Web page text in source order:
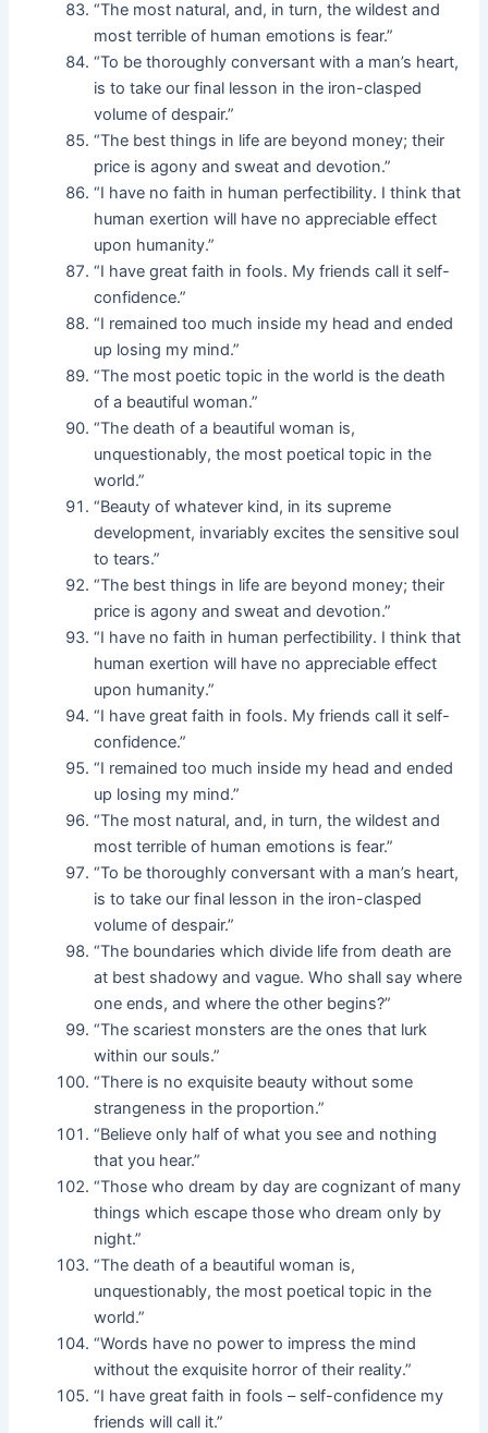
“The most natural, and, in turn, the wildest and
most terrible of human emotions is fear.”
“To be thoroughly conversant with a man’s heart,
is to take our final lesson in the iron-clasped
volume of despair.”
“The best things in life are beyond money; their
price is agony and sweat and devotion.”
“I have no faith in human perfectibility. I think that
human exertion will have no appreciable effect
upon humanity.”
“I have great faith in fools. My friends call it self-
confidence.”
“I remained too much inside my head and ended
up losing my mind.”
“The most poetic topic in the world is the death
of a beautiful woman.”
“The death of a beautiful woman is,
unquestionably, the most poetical topic in the
world.”
“Beauty of whatever kind, in its supreme
development, invariably excites the sensitive soul
to tears.”
“The best things in life are beyond money; their
price is agony and sweat and devotion.”
“I have no faith in human perfectibility. I think that
human exertion will have no appreciable effect
upon humanity.”
“I have great faith in fools. My friends call it self-
confidence.”
“I remained too much inside my head and ended
up losing my mind.”
“The most natural, and, in turn, the wildest and
most terrible of human emotions is fear.”
“To be thoroughly conversant with a man’s heart,
is to take our final lesson in the iron-clasped
volume of despair.”
“The boundaries which divide life from death are
at best shadowy and vague. Who shall say where
one ends, and where the other begins?”
“The scariest monsters are the ones that lurk
within our souls.”
“There is no exquisite beauty without some
strangeness in the proportion.”
“Believe only half of what you see and nothing
that you hear.”
“Those who dream by day are cognizant of many
things which escape those who dream only by
night.”
“The death of a beautiful woman is,
unquestionably, the most poetical topic in the
world.”
“Words have no power to impress the mind
without the exquisite horror of their reality.”
“I have great faith in fools – self-confidence my
friends will call it.”